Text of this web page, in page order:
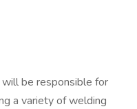
be responsible for
a variety of welding